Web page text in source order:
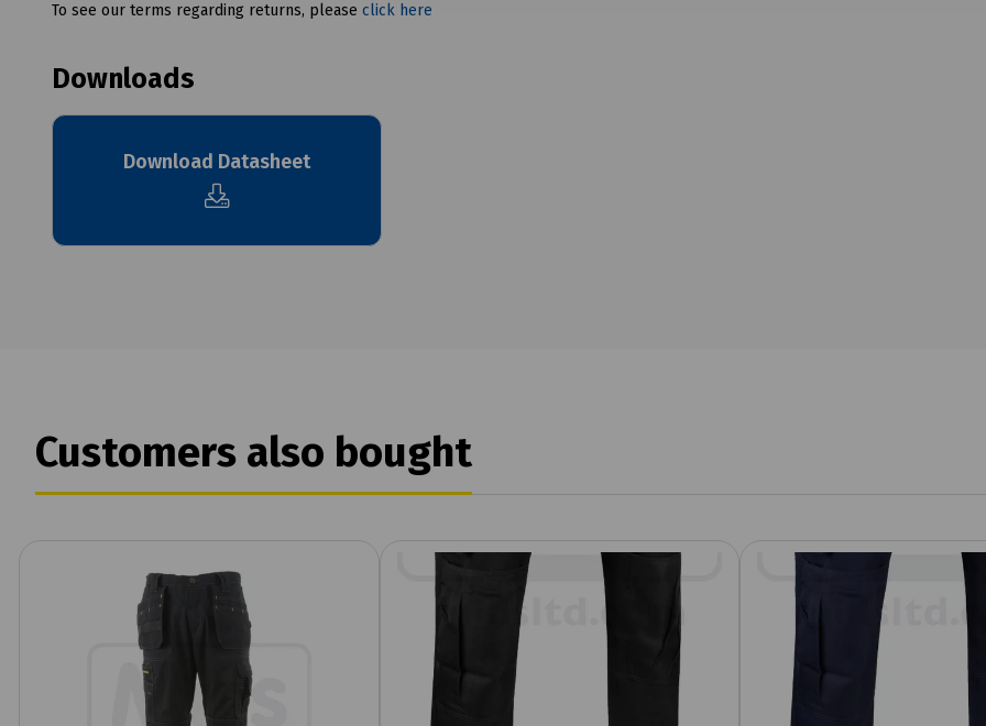
To see our terms regarding returns, please click here
Downloads
Download Datasheet
Customers also bought